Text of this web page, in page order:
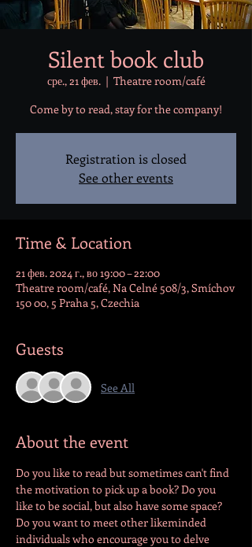
Silent book club
сре., 21 фев.
  |
Theatre room/café
Come by to read, stay for the company!
Registration is closed
See other events
Time & Location
21 фев. 2024 г., во 19:00 – 22:00
Theatre room/café, Na Celné 508/3, Smíchov
150 00, 5 Praha 5, Czechia
Guests
See All
About the event
Do you like to read but sometimes can't find
the motivation to pick up a book? Do you
like to be social, but also have some space?
Do you want to meet other likeminded
individuals who encourage you to delve